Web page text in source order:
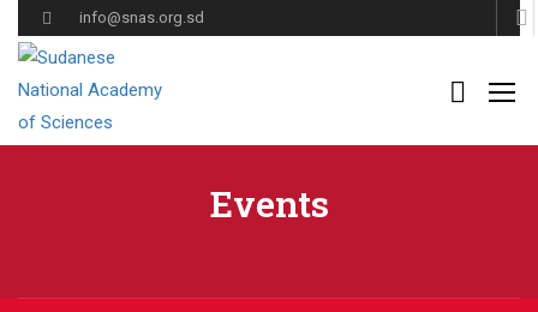
info@snas.org.sd
Events